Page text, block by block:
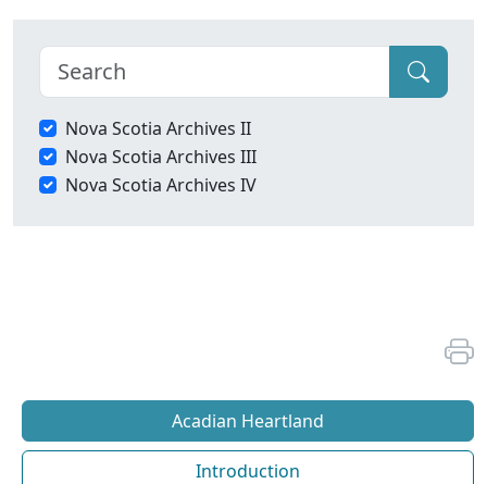
Nova Scotia Archives II
Nova Scotia Archives III
Nova Scotia Archives IV
Acadian Heartland
Introduction